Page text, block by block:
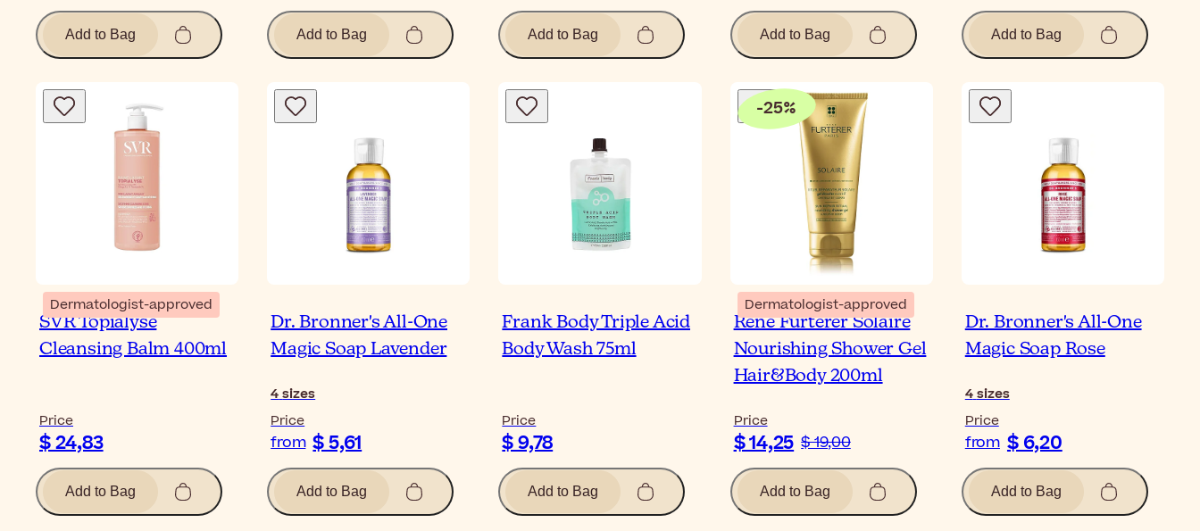
Add to Bag Add to Bag Add to Bag Add to Bag Add to Bag
Dermatologist-approved
SVR Topialyse
Cleansing Balm 400ml
Price
$ 24,83
Add to Bag
Dr. Bronner's All-One
Magic Soap Lavender
4sizes
Price
from $ 5,61
Add to Bag
Frank Body Triple Acid
Body Wash 75ml
Price
$ 9,78
Add to Bag
-25%
Dermatologist-approved
René Furterer Solaire
Nourishing Shower Gel
Hair&Body 200ml
Price
$ 14,25 $ 19,00
Add to Bag
Dr. Bronner's All-One
Magic Soap Rose
4 sizes
Price
from $ 6,20
Add to Bag